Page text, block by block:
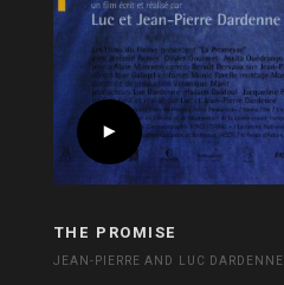
THE PROMISE
JEAN-PIERRE AND LUC DARDENNE